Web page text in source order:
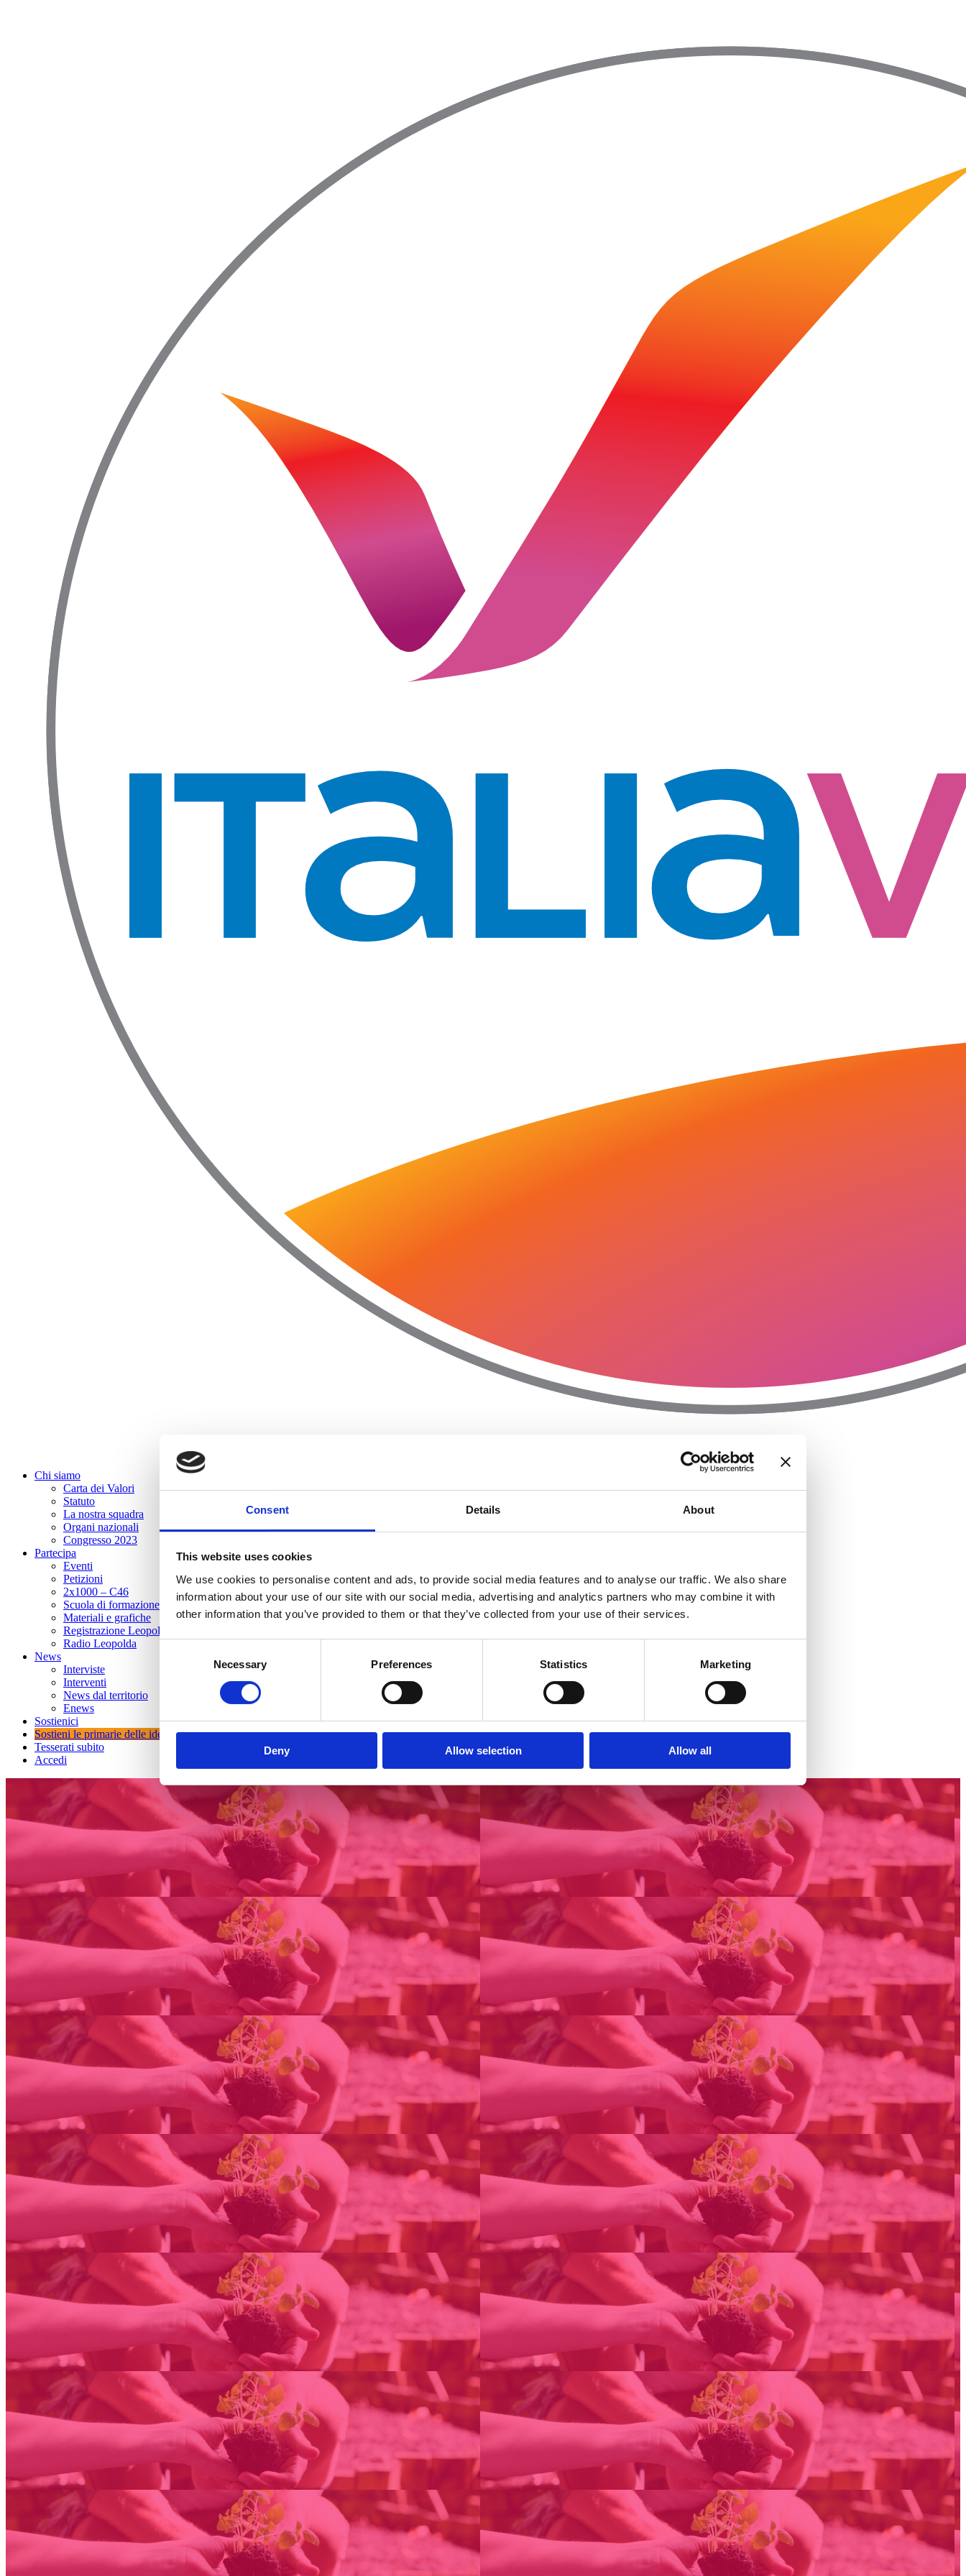
Consent Details About
This website uses cookies
We use cookies to personalise content and ads, to provide social media features and to analyse our traffic. We also share
information about your use of our site with our social media, advertising and analytics partners who may combine it with
other information that you’ve provided to them or that they’ve collected from your use of their services.
Necessary Preferences Statistics Marketing
Deny Allow selection Allow all
Chi siamo
Carta dei Valori
Statuto
La nostra squadra
Organi nazionali
Congresso 2023
Partecipa
Eventi
Petizioni
2x1000 – C46
Scuola di formazione Meritare l’Europa
Materiali e grafiche
Registrazione Leopolda 14 - 2026
Radio Leopolda
News
Interviste
Interventi
News dal territorio
Enews
Sostienici
Sostieni le primarie delle idee
Tesserati subito
Accedi